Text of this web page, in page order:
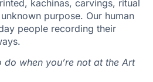
kachinas, carvings, ritual
purpose. Our human
people recording their
when you’re not at the Art